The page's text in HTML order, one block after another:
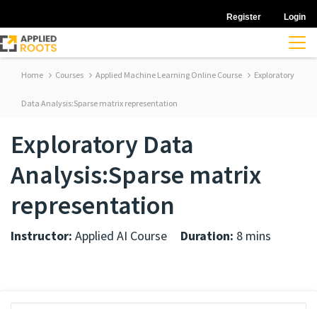
Register Login
Home Courses Applied Machine Learning Online Course Exploratory
Data Analysis:Sparse matrix representation
Exploratory Data
Analysis:Sparse matrix
representation
Instructor: Applied AI Course Duration: 8 mins